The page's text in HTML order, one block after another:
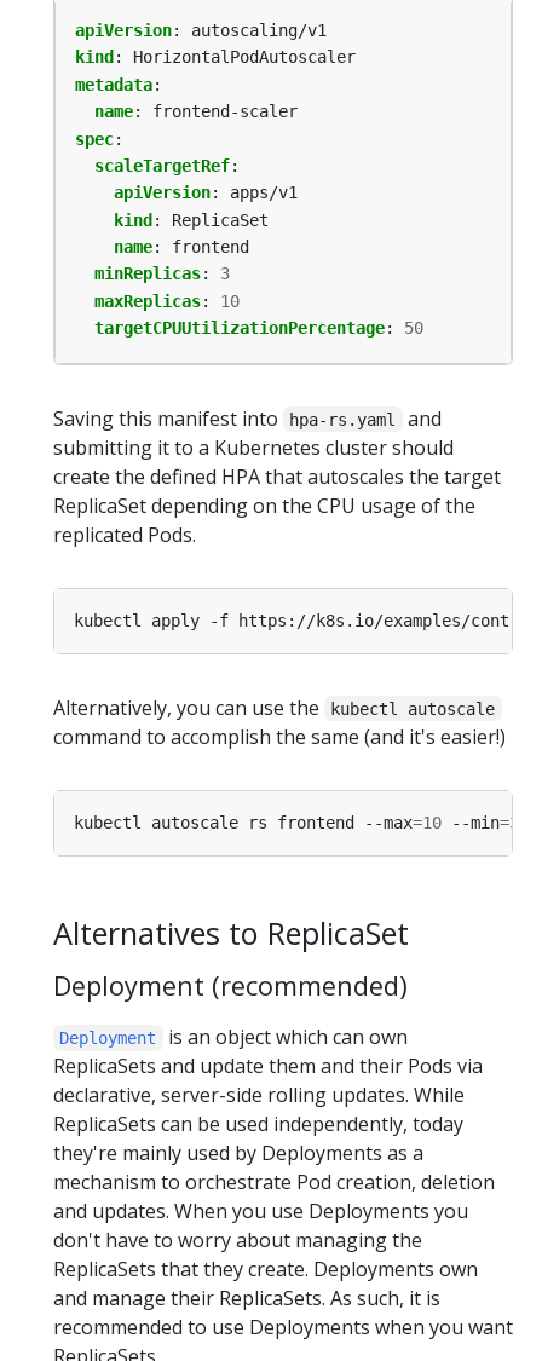
apiVersion:
autoscaling/v1
kind :
HorizontalPodAutoscaler
metadata:
name:
frontend-scaler
spec:
scaleTargetRef:
apiVersion:
apps/v1
kind :
ReplicaSet
name:
frontend
minReplicas:
3
maxReplicas:
10
targetCPUUtilizationPercentage: 50
Saving this manifest into hpa-rs.yaml
and
submitting it to a Kubernetes cluster should
create the defined HPA that autoscales the target
ReplicaSet depending on the CPU usage of the
replicated Pods.
Alternatively, you can use the kubectl autoscale
command to accomplish the same (and it's easier!)
kubectl autoscale rs frontend --max=10 --min=3
Alternatives to ReplicaSet
Deployment (recommended)
Deployment
is an object which can own
ReplicaSets and update them and their Pods via
declarative, server-side rolling updates. While
ReplicaSets can be used independently, today
they're mainly used by Deployments as a
mechanism to orchestrate Pod creation, deletion
and updates. When you use Deployments you
don't have to worry about managing the
ReplicaSets that they create. Deployments own
and manage their ReplicaSets. As such, it is
recommended to use Deployments when you want